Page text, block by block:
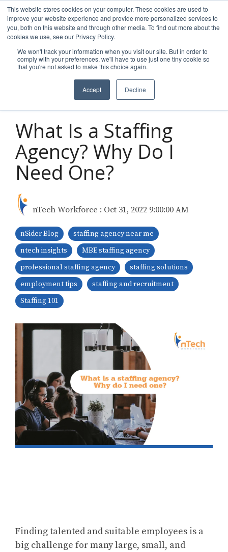
This website stores cookies on your computer. These cookies are used to
improve your website experience and provide more personalized services to
you, both on this website and through other media. To find out more about the
cookies we use, see our Privacy Policy.
We won't track your information when you visit our site. But in order to
comply with your preferences, we'll have to use just one tiny cookie so
that you're not asked to make this choice again.
Accept Decline
Skip
to
the
main
What Is a Staffing
Agency? Why Do I
Need One?
nTech Workforce : Oct 31, 2022 9:00:00 AM
nSider Blog
staffing agency near me
ntech insights
MBE staffing agency
professional staffing agency
staffing solutions
employment tips
staffing and recruitment
Staffing 101
Finding talented and suitable employees is a
big challenge for many large, small, and